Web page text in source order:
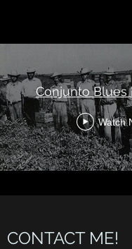
Conjunto Blues
Watch
CONTACT ME!